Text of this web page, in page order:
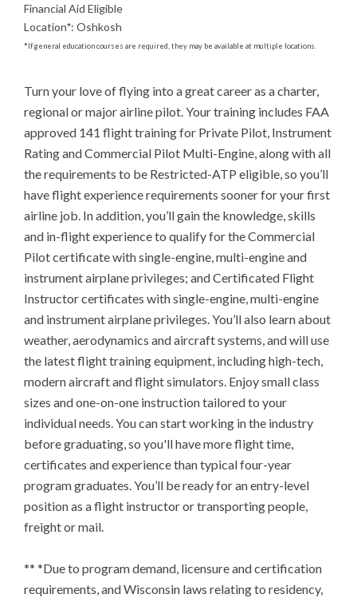
Financial Aid Eligible
Location*: Oshkosh
*If general education courses are required, they may be available at multiple locations.
Turn your love of flying into a great career as a charter,
regional or major airline pilot. Your training includes FAA
approved 141 flight training for Private Pilot, Instrument
Rating and Commercial Pilot Multi-Engine, along with all
the requirements to be Restricted-ATP eligible, so you’ll
have flight experience requirements sooner for your first
airline job. In addition, you’ll gain the knowledge, skills
and in-flight experience to qualify for the Commercial
Pilot certificate with single-engine, multi-engine and
instrument airplane privileges; and Certificated Flight
Instructor certificates with single-engine, multi-engine
and instrument airplane privileges. You’ll also learn about
weather, aerodynamics and aircraft systems, and will use
the latest flight training equipment, including high-tech,
modern aircraft and flight simulators. Enjoy small class
sizes and one-on-one instruction tailored to your
individual needs. You can start working in the industry
before graduating, so you'll have more flight time,
certificates and experience than typical four-year
program graduates. You’ll be ready for an entry-level
position as a flight instructor or transporting people,
freight or mail.
** *Due to program demand, licensure and certification
requirements, and Wisconsin laws relating to residency,